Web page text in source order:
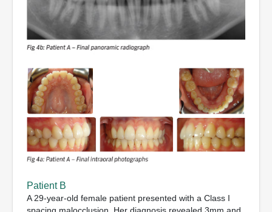
Patient B
A 29-year-old female patient presented with a Class I
spacing malocclusion. Her diagnosis revealed 3mm and